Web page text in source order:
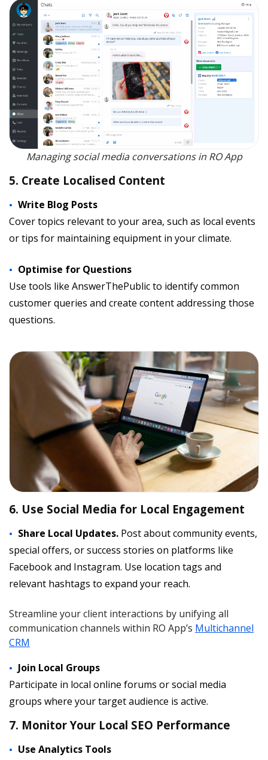
Managing social media conversations in RO App
5. Create Localised Content
Write Blog Posts
Cover topics relevant to your area, such as local events
or tips for maintaining equipment in your climate.
Optimise for Questions
Use tools like AnswerThePublic to identify common
customer queries and create content addressing those
questions.
6. Use Social Media for Local Engagement
Share Local Updates. Post about community events,
special offers, or success stories on platforms like
Facebook and Instagram. Use location tags and
relevant hashtags to expand your reach.
Streamline your client interactions by unifying all
communication channels within RO App’s Multichannel
CRM
Join Local Groups
Participate in local online forums or social media
groups where your target audience is active.
7. Monitor Your Local SEO Performance
Use Analytics Tools